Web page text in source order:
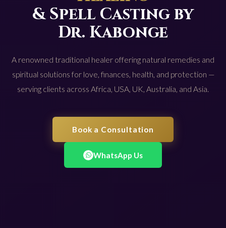
& Spell Casting by
Dr. Kabonge
A renowned traditional healer offering natural remedies and
spiritual solutions for love, finances, health, and protection —
serving clients across Africa, USA, UK, Australia, and Asia.
Book a Consultation
WhatsApp Us